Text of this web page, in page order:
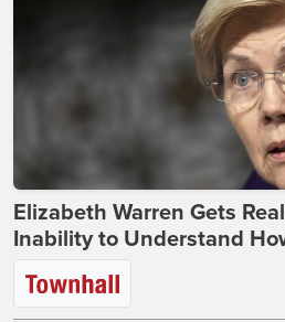
Elizabeth Warren Gets
Inability to Understand